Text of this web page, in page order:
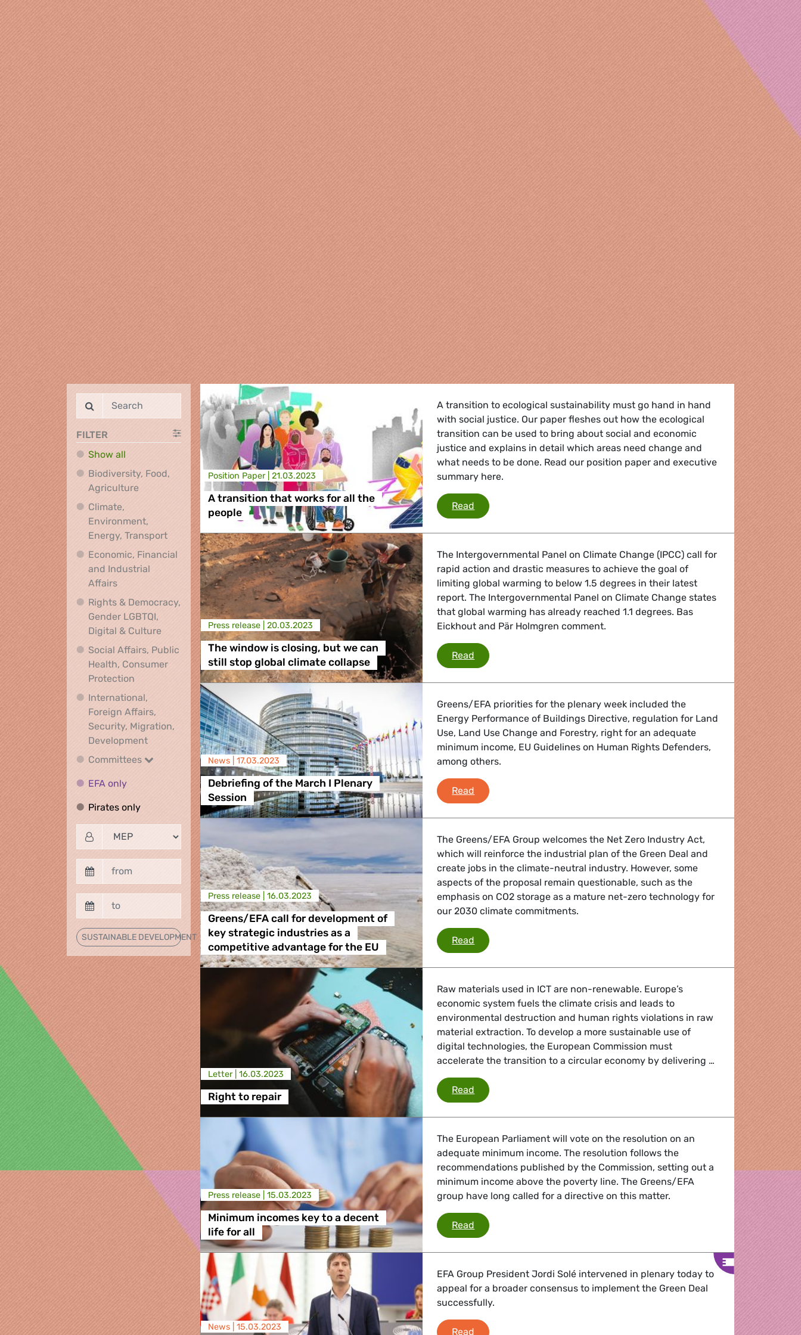
FILTER
Show all
Biodiversity, Food,
AgricultureBiodiversity, Food, Agriculture
Climate,
Environment,
Energy, TransportClimate, Environment, Energy, Transport
Economic, Financial
and Industrial
AffairsEconomic, Financial and Industrial Affairs
Rights & Democracy,
Gender LGBTQI,
Digital & CultureRights & Democracy, Gender LGBTQI, Digital & Culture
Social Affairs, Public
Health, Consumer
Protection Social Affairs, Public Health, Consumer Protection
International,
Foreign Affairs,
Security, Migration,
DevelopmentInternational, Foreign Affairs, Security, Migration, Development
Committees
Committees
EFA onlyEFA only
Pirates onlyPirates only
SUSTAINABLE DEVELOPMENT
Position Paper | 21.03.2023
A transition that works for all the
people
A transition to ecological sustainability must go hand in hand
with social justice. Our paper fleshes out how the ecological
transition can be used to bring about social and economic
justice and explains in detail which areas need change and
what needs to be done. Read our position paper and executive
summary here.
Read A transition that works for all the people
Press release | 20.03.2023
The window is closing, but we can
still stop global climate collapse
The Intergovernmental Panel on Climate Change (IPCC) call for
rapid action and drastic measures to achieve the goal of
limiting global warming to below 1.5 degrees in their latest
report. The Intergovernmental Panel on Climate Change states
that global warming has already reached 1.1 degrees. Bas
Eickhout and Pär Holmgren comment.
Read The window is closing, but we can still stop global climate collapse
News | 17.03.2023
Debriefing of the March I Plenary
Session
Greens/EFA priorities for the plenary week included the
Energy Performance of Buildings Directive, regulation for Land
Use, Land Use Change and Forestry, right for an adequate
minimum income, EU Guidelines on Human Rights Defenders,
among others.
Read Debriefing of the March I Plenary Session
Press release | 16.03.2023
Greens/EFA call for development of
key strategic industries as a
competitive advantage for the EU
The Greens/EFA Group welcomes the Net Zero Industry Act,
which will reinforce the industrial plan of the Green Deal and
create jobs in the climate-neutral industry. However, some
aspects of the proposal remain questionable, such as the
emphasis on CO2 storage as a mature net-zero technology for
our 2030 climate commitments.
Read Greens/EFA call for development of key strategic industries as a
Letter | 16.03.2023
Right to repair
Raw materials used in ICT are non-renewable. Europe’s
economic system fuels the climate crisis and leads to
environmental destruction and human rights violations in raw
material extraction. To develop a more sustainable use of
digital technologies, the European Commission must
accelerate the transition to a circular economy by delivering …
Read Right to repair
Press release | 15.03.2023
Minimum incomes key to a decent
life for all
The European Parliament will vote on the resolution on an
adequate minimum income. The resolution follows the
recommendations published by the Commission, setting out a
minimum income above the poverty line. The Greens/EFA
group have long called for a directive on this matter.
Read Minimum incomes key to a decent life for all
News | 15.03.2023
EFA Group President Jordi Solé intervened in plenary today to
appeal for a broader consensus to implement the Green Deal
successfully.
Read Jordi Solé Calls for unity to implement the Green Deal